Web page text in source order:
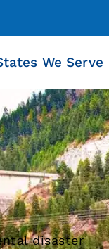
We Serve
disaster